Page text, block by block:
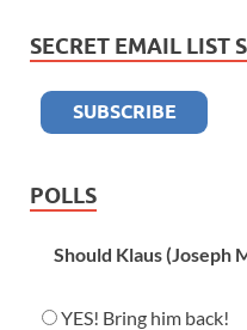
SECRET EMAIL LIST
POLLS
Should Klaus (Joseph
YES! Bring him back!